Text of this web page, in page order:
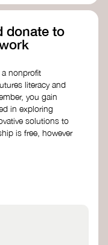
donate to
a nonprofit
literacy and
you gain
in exploring
solutions to
is free, however